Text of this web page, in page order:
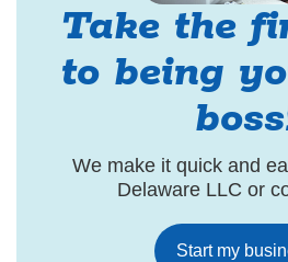
Take the
to being
We make it quick and
Delaware LLC or
Start my